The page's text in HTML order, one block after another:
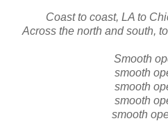
Coast to coast, LA to
Across the north and south,
Smooth
smooth
smooth
smooth
smooth